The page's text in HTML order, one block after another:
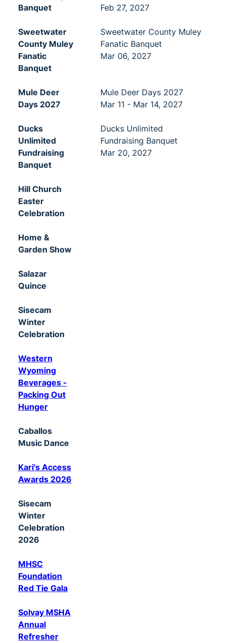
Banquet
Feb 27, 2027
Sweetwater
County Muley
Fanatic
Banquet
Sweetwater County Muley
Fanatic Banquet
Mar 06, 2027
Mule Deer
Days 2027
Mule Deer Days 2027
Mar 11 - Mar 14, 2027
Ducks
Unlimited
Fundraising
Banquet
Ducks Unlimited
Fundraising Banquet
Mar 20, 2027
Hill Church
Easter
Celebration
Home &
Garden Show
Salazar
Quince
Sisecam
Winter
Celebration
Western
Wyoming
Beverages -
Packing Out
Hunger
Caballos
Music Dance
Kari's Access
Awards 2026
Sisecam
Winter
Celebration
2026
MHSC
Foundation
Red Tie Gala
Solvay MSHA
Annual
Refresher